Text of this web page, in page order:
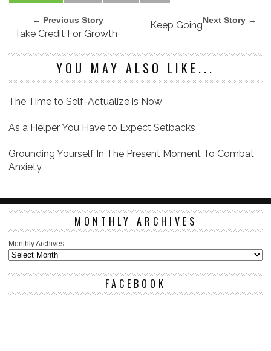
← Previous Story
Take Credit For Growth
Next Story →
Keep Going
YOU MAY ALSO LIKE...
The Time to Self-Actualize is Now
As a Helper You Have to Expect Setbacks
Grounding Yourself In The Present Moment To Combat
Anxiety
MONTHLY ARCHIVES
Monthly Archives
FACEBOOK